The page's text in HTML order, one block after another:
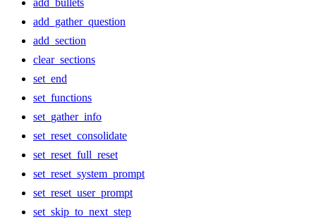
add_bullets
add_gather_question
add_section
clear_sections
set_end
set_functions
set_gather_info
set_reset_consolidate
set_reset_full_reset
set_reset_system_prompt
set_reset_user_prompt
set_skip_to_next_step